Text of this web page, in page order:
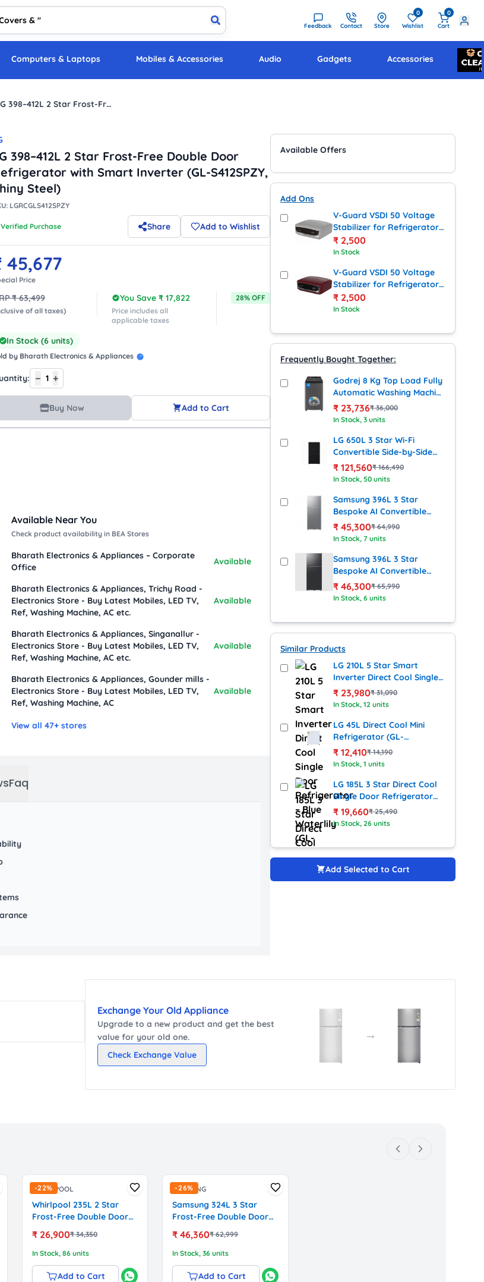
& "
Feedback Contact Store
0
Wishlist
0
Cart
Computers & Laptops Mobiles & Accessories Audio Gadgets Accessories
LG 398–412L 2 Star Frost-Free Double Door Refrigerator with Smart Inverter (GL-S412SPZY, Shiny Steel)
398–412L 2 Star Frost-Free Double Door
with Smart Inverter (GL-S412SPZY,
Steel)
LGRCGLS412SPZY
Verified Purchase Share Add to Wishlist
45,677
Price
₹63,499
of all taxes)
You Save ₹ 17,822
Price includes all
applicable taxes
28% OFF
In Stock (6 units)
by Bharath Electronics & Appliances
− 1 +
Buy Now Add to Cart
Available Near You
Check product availability in BEA Stores
Bharath Electronics & Appliances – Corporate
Office
Available
Bharath Electronics & Appliances, Trichy Road -
Electronics Store - Buy Latest Mobiles, LED TV,
Ref, Washing Machine, AC etc.
Available
Bharath Electronics & Appliances, Singanallur -
Electronics Store - Buy Latest Mobiles, LED TV,
Ref, Washing Machine, AC etc.
Available
Bharath Electronics & Appliances, Gounder mills -
Electronics Store - Buy Latest Mobiles, LED TV,
Ref, Washing Machine, AC
Available
View all 47+ stores
Faq
Available Offers
Add Ons
V-Guard VSDI 50 Voltage
Stabilizer for Refrigerator
up to 450 Litres (Grey)
₹ 2,500
In Stock
V-Guard VSDI 50 Voltage
Stabilizer for Refrigerator
up to 450 Litres (Cherry
Red)
₹ 2,500
In Stock
Frequently Bought Together:
Godrej 8 Kg Top Load Fully
Automatic Washing Machine
(Eon Valet 805, Grey)
₹ 23,736₹36,000
In Stock, 3 units
LG 650L 3 Star Wi-Fi
Convertible Side-by-Side
Refrigerator with Smart
Inverter Compressor (GL-
Finish)
₹ 121,560₹166,490
In Stock, 50 units
Samsung 396L 3 Star
Bespoke AI Convertible
Frost Free Double Door
Refrigerator with Digital
(RT41DG6A2BS8HL, Silver)
₹ 45,300₹64,990
In Stock, 7 units
Samsung 396L 3 Star
Bespoke AI Convertible
Frost Free Double Door
Refrigerator with Digital
₹ 46,300₹65,990
In Stock, 6 units
Similar Products
LG 210L 5 Star Smart
Inverter Direct Cool Single
Door Refrigerator – Blue
Waterlily (GL-
₹ 23,980₹31,090
In Stock, 12 units
LG 45L Direct Cool Mini
Refrigerator (GL-
D0536VRS, Silver)
₹ 12,410₹14,190
In Stock, 1 units
LG 185L 3 Star Direct Cool
Single Door Refrigerator
with Smart Inverter (GL-
D1936ZARW, Red Water
Lily)
₹ 19,660₹25,490
In Stock, 26 units
Add Selected to Cart
Exchange Your Old Appliance
Upgrade to a new product and get the best
value for your old one.
Check Exchange Value
→
-22%
WHIRLPOOL
Whirlpool 235L 2 Star
Frost-Free Double Door
PRM Wine Velvet, Model
22318)
₹ 26,900₹34,350
In Stock, 86 units
Add to Cart
-26%
SAMSUNG
Samsung 324L 3 Star
Frost-Free Double Door
Inverter Compressor
(RT34HG5A42BXHL,
Elegant Inox)
₹46,360₹62,999
In Stock, 36 units
Add to Cart